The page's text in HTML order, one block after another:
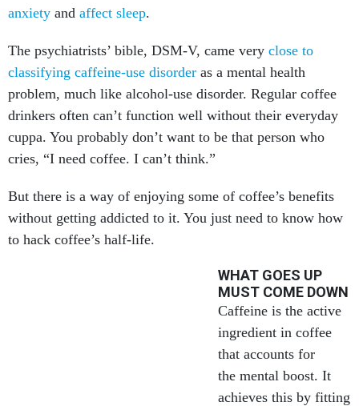
anxiety and affect sleep.
The psychiatrists’ bible, DSM-V, came very close to
classifying caffeine-use disorder as a mental health
problem, much like alcohol-use disorder. Regular coffee
drinkers often can’t function well without their everyday
cuppa. You probably don’t want to be that person who
cries, “I need coffee. I can’t think.”
But there is a way of enjoying some of coffee’s benefits
without getting addicted to it. You just need to know how
to hack coffee’s half-life.
WHAT GOES UP
MUST COME DOWN
Caffeine is the active
ingredient in coffee
that accounts for
the mental boost. It
achieves this by fitting